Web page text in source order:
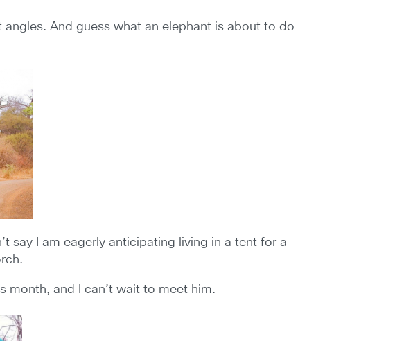
And guess what an elephant is about to do
say I am eagerly anticipating living in a tent for a
month, and I can’t wait to meet him.